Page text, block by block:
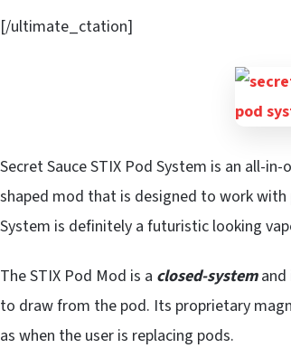
[/ultimate_ctation]
Secret Sauce STIX Pod System is an all-
shaped mod that is designed to work with
System is definitely a futuristic looking
The STIX Pod Mod is a closed-systemand
to draw from the pod. Its proprietary
as when the user is replacing pods.